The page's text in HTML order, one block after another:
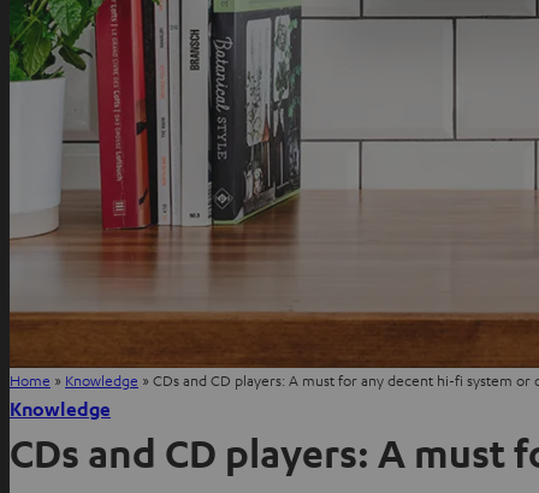
Home » Knowledge »CDs and CD players: A must for any decent hi-fi system or
Knowledge
CDs and CD players: A